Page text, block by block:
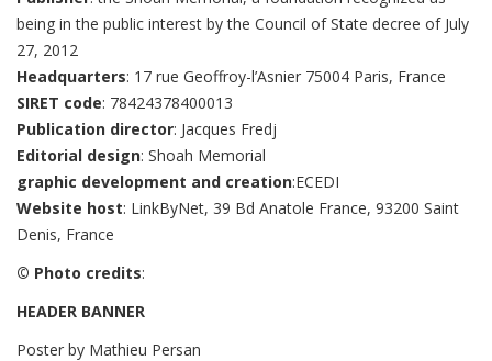
being in the public interest by the Council of State decree of July
27, 2012
Headquarters: 17 rue Geoffroy-l’Asnier 75004 Paris, France
SIRET code: 78424378400013
Publication director: Jacques Fredj
Editorial design: Shoah Memorial
graphic development and creation:ECEDI
Website host: LinkByNet, 39 Bd Anatole France, 93200 Saint
Denis, France
© Photo credits:
HEADER BANNER
Poster by Mathieu Persan